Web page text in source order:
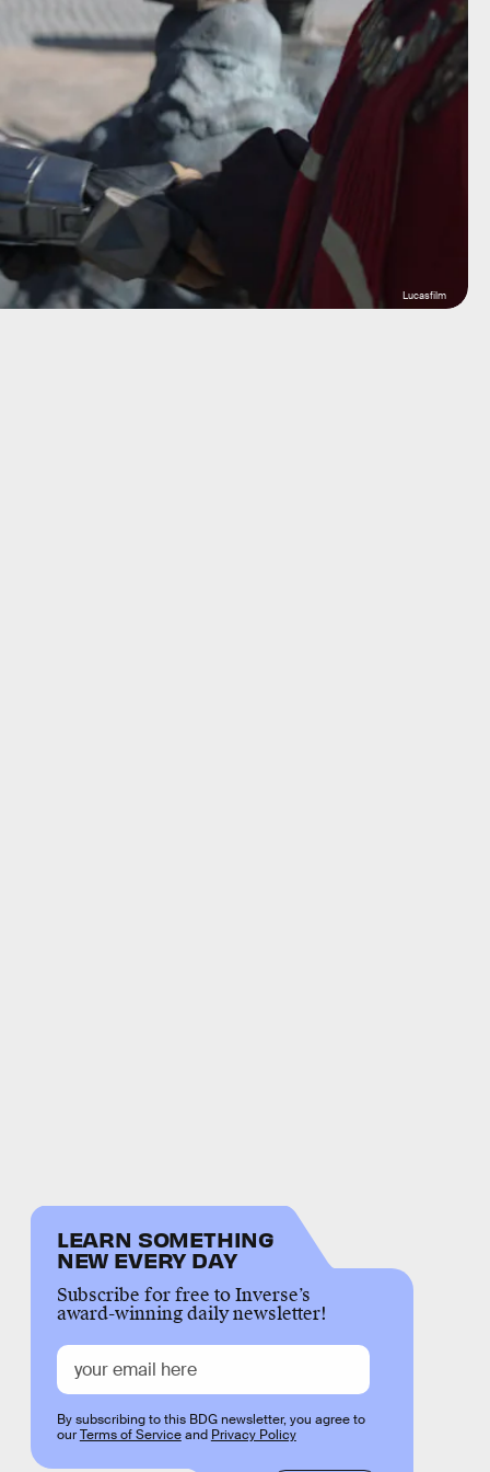
Lucasfilm
LEARN SOMETHING
NEW EVERY DAY
Subscribe for free to Inverse’s
award-winning daily newsletter!
By subscribing to this BDG newsletter, you agree to
ourTerms of Serviceand Privacy Policy